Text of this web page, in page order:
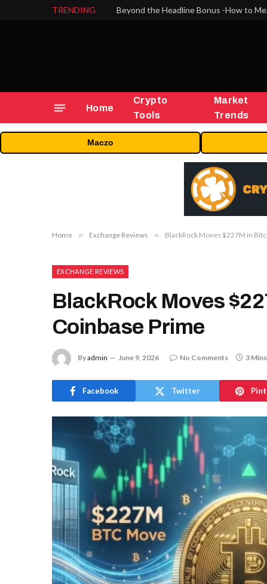
TRENDING
Home
Crypto
Tools
Market
Trends
Maczo
Home » Exchange Reviews » BlackRock Moves $227M in
EXCHANGE REVIEWS
BlackRock Moves
Coinbase Prime
Byadmin June 9, 2026 No Comments 3
Facebook Twitter